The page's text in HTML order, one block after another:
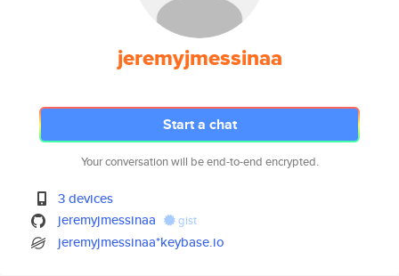
jeremyjmessinaa
Start a chat
Your conversation will be end-to-end encrypted.
3 devices
jeremyjmessinaa
gist
jeremyjmessinaa*keybase.io